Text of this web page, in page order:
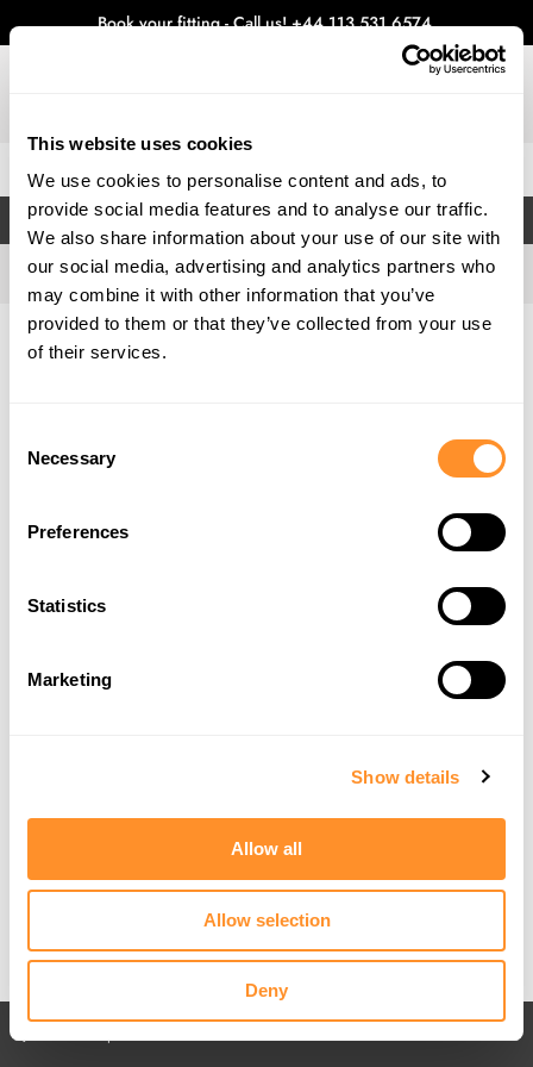
This website uses cookies
We use cookies to personalise content and ads, to
provide social media features and to analyse our traffic.
We also share information about your use of our site with
our social media, advertising and analytics partners who
may combine it with other information that you’ve
provided to them or that they’ve collected from your use
of their services.
Selection
Necessary
Preferences
Statistics
Marketing
Show details
Allow all
Allow selection
Deny
Book your fitting - Call us!+44 113 531 6574.
FILTERS
Home